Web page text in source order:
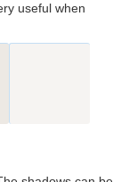
useful when